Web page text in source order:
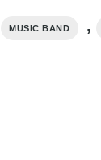
MUSIC BAND ,